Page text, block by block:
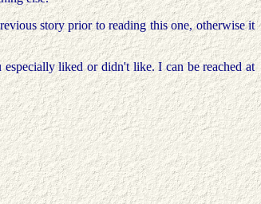
story prior to reading this one, otherwise it
liked or didn't like. I can be reached at